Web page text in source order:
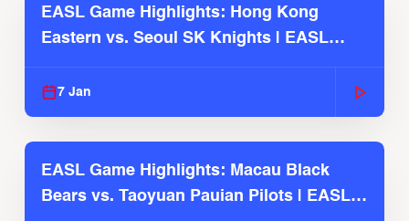
EASL Game Highlights: Hong Kong
Eastern vs. Seoul SK Knights | EASL
7 Jan
EASL Game Highlights: Macau Black
Bears vs. Taoyuan Pauian Pilots | EASL